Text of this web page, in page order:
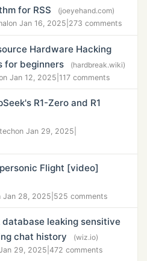
for RSS
(joeyehand.com)
on Jan 16, 2025 273 comments
Hardware Hacking
for beginners
(hardbreak.wiki)
Jan 12, 2025 117 comments
R1-Zero and R1
on Jan 29, 2025
Flight [video]
Jan 28, 2025 525 comments
database leaking sensitive
chat history
(wiz.io)
29, 2025 472 comments